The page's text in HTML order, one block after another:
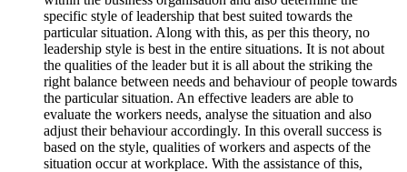
specific style of leadership that best suited towards the
particular situation. Along with this, as per this theory, no
leadership style is best in the entire situations. It is not about
the qualities of the leader but it is all about the striking the
right balance between needs and behaviour of people towards
the particular situation. An effective leaders are able to
evaluate the workers needs, analyse the situation and also
adjust their behaviour accordingly. In this overall success is
based on the style, qualities of workers and aspects of the
situation occur at workplace. With the assistance of this,